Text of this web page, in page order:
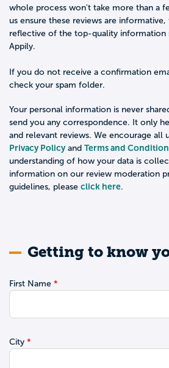
whole process won't take more than a
us ensure these reviews are
reflective of the top-quality information
Appily.
If you do not receive a confirmation
check your spam folder.
Your personal information is never
send you any correspondence. It only
and relevant reviews. We encourage all
Privacy Policyand Terms and
understanding of how your data is
information on our review moderation
guidelines, please click here.
Getting to know
First Name
City